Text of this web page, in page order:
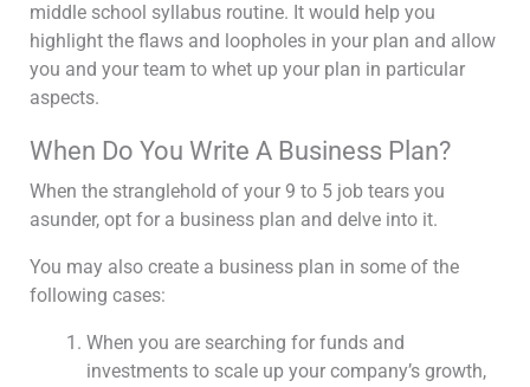
middle school syllabus routine. It would help you
highlight the flaws and loopholes in your plan and allow
you and your team to whet up your plan in particular
aspects.
When Do You Write A Business Plan?
When the stranglehold of your 9 to 5 job tears you
asunder, opt for a business plan and delve into it.
You may also create a business plan in some of the
following cases:
When you are searching for funds and
investments to scale up your company’s growth,